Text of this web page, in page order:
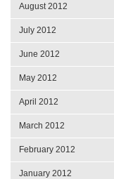
August 2012
July 2012
June 2012
May 2012
April 2012
March 2012
February 2012
January 2012